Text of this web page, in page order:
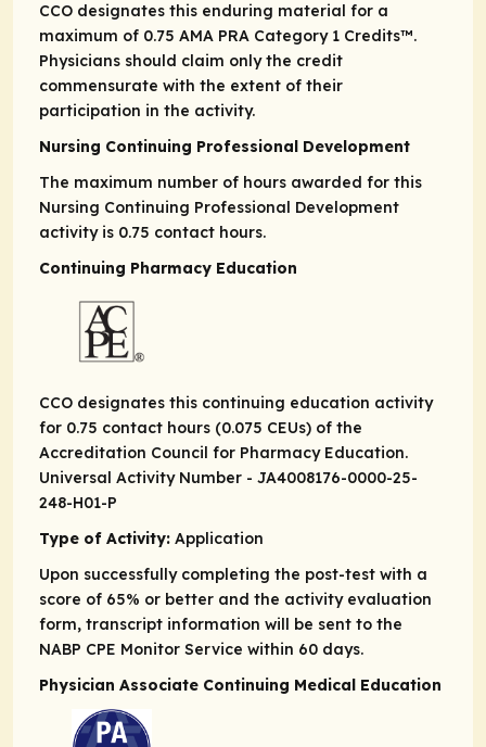
CCO designates this enduring material for a
maximum of 0.75 AMA PRA Category 1 Credits™.
Physicians should claim only the credit
commensurate with the extent of their
participation in the activity.
Nursing Continuing Professional Development
The maximum number of hours awarded for this
Nursing Continuing Professional Development
activity is 0.75 contact hours.
Continuing Pharmacy Education
CCO designates this continuing education activity
for 0.75 contact hours (0.075 CEUs) of the
Accreditation Council for Pharmacy Education.
Universal Activity Number - JA4008176-0000-25-
248-H01-P
Type of Activity: Application
Upon successfully completing the post-test with a
score of 65% or better and the activity evaluation
form, transcript information will be sent to the
NABP CPE Monitor Service within 60 days.
Physician Associate Continuing Medical Education